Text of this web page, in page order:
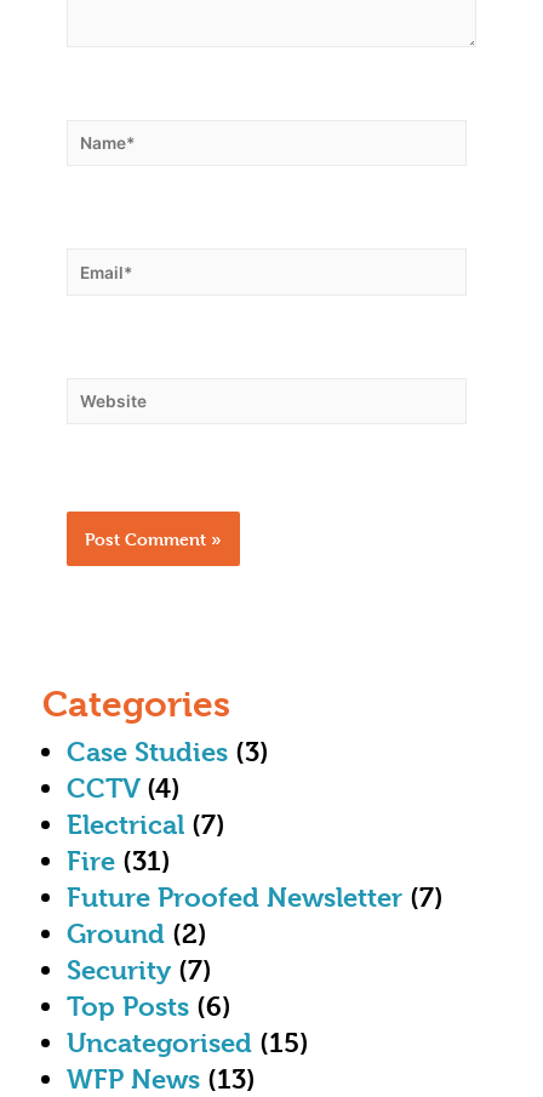
Categories
Case Studies (3)
CCTV(4)
Electrical (7)
Fire (31)
Future Proofed Newsletter (7)
Ground (2)
Security (7)
Top Posts (6)
Uncategorised (15)
WFP News (13)